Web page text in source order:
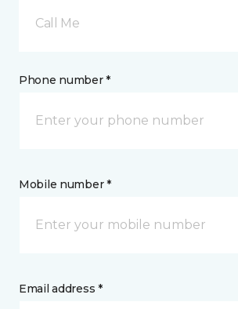
Call Me
Phone number *
Mobile number *
Email address *